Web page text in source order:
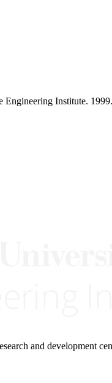
Engineering Institute.
and development